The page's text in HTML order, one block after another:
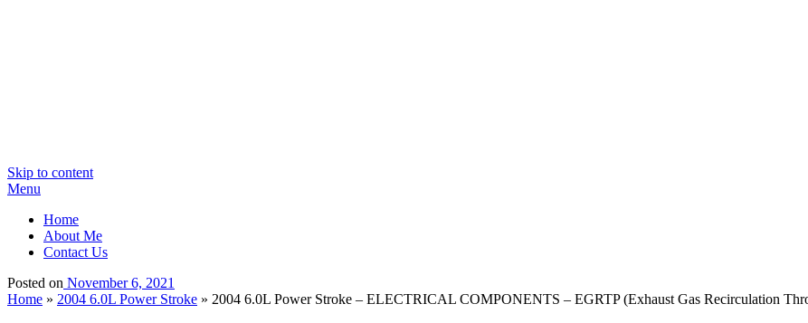
Skip to content
Menu
Home
About Me
Contact Us
Posted on November 6, 2021
Home » 2004 6.0L Power Stroke » 2004 6.0L Power Stroke – ELECTRICAL COMPONENTS – EGRTP (Exhaust Gas Recirculation